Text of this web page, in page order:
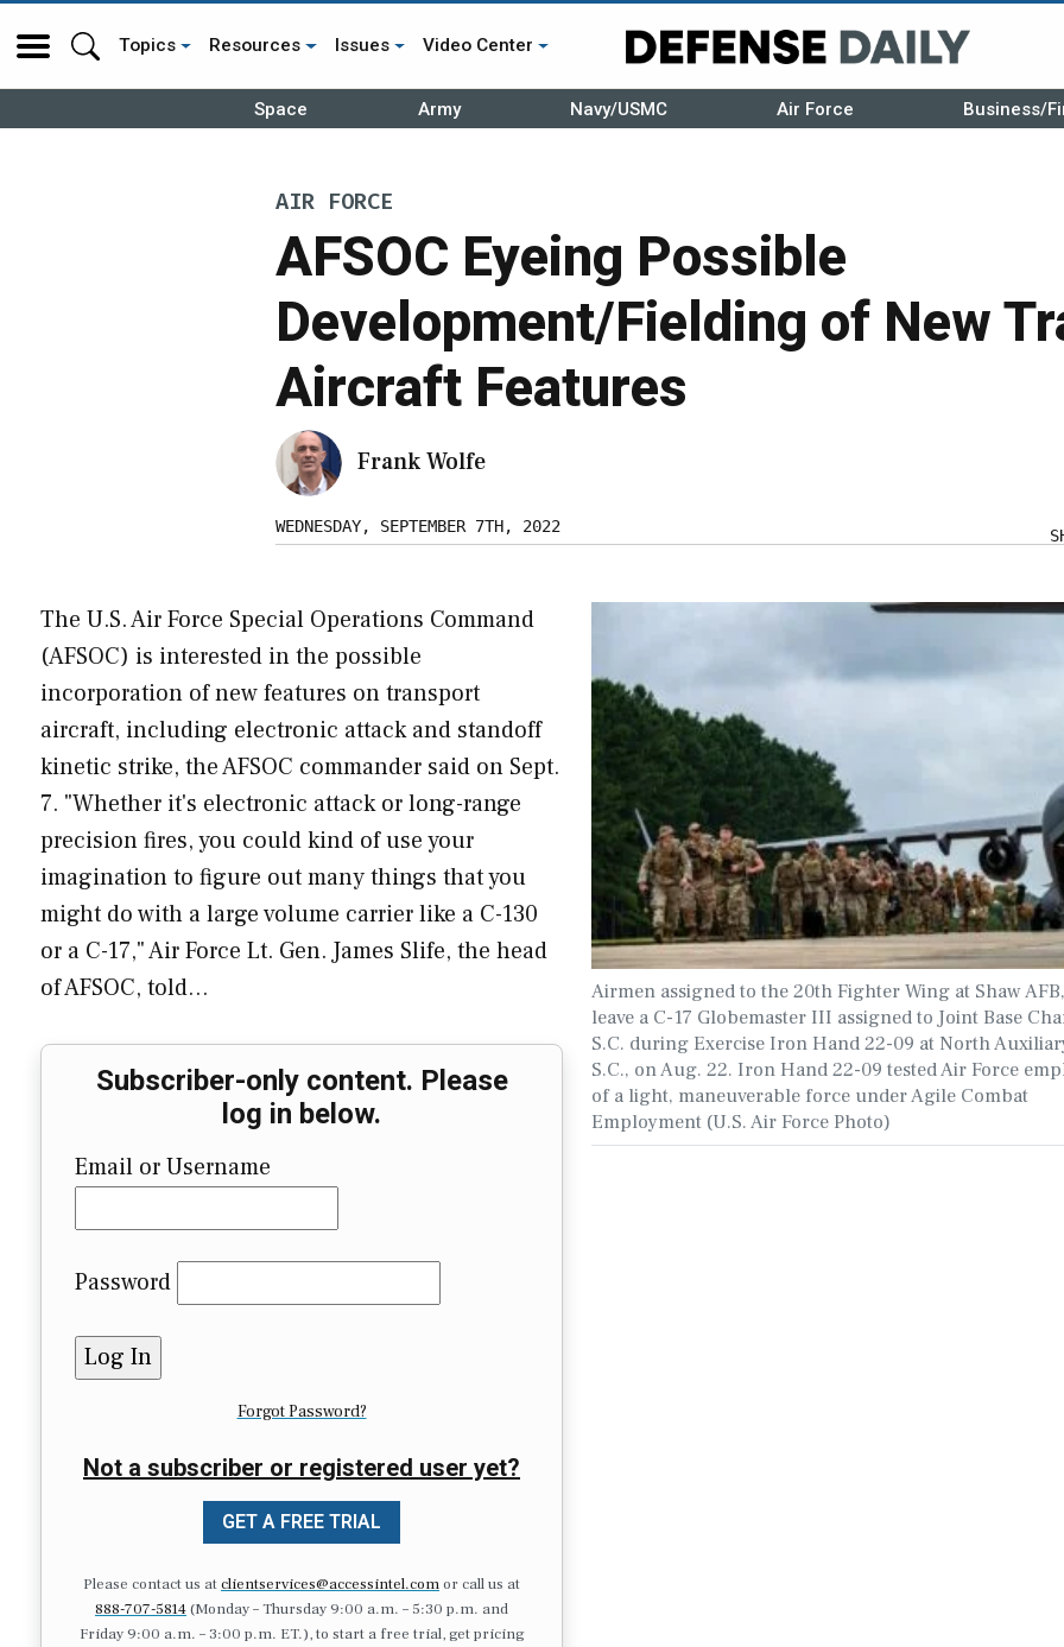
Topics Resources Issues Video Center
Space Army Navy/USMC Air Force Business/
AIR FORCE
AFSOC Eyeing Possible
Development/Fielding of New
Aircraft Features
Frank Wolfe
WEDNESDAY, SEPTEMBER 7TH, 2022
Airmen assigned to the 20th Fighter Wing at Shaw
leave a C-17 Globemaster III assigned to Joint Base
S.C. during Exercise Iron Hand 22-09 at North
S.C., on Aug. 22. Iron Hand 22-09 tested Air Force
of a light, maneuverable force under Agile Combat
Employment (U.S. Air Force Photo)
The U.S. Air Force Special Operations Command
(AFSOC) is interested in the possible
incorporation of new features on transport
aircraft, including electronic attack and standoff
kinetic strike, the AFSOC commander said on Sept.
7. "Whether it's electronic attack or long-range
precision fires, you could kind of use your
imagination to figure out many things that you
might do with a large volume carrier like a C-130
or a C-17," Air Force Lt. Gen. James Slife, the head
of AFSOC, told…
Subscriber-only content. Please
log in below.
Email or Username
Password
Forgot Password?
Not a subscriber or registered user yet?
GET A FREE TRIAL
Please contact us atclientservices@accessintel.comor call us at
888-707-5814(Monday – Thursday 9:00 a.m. – 5:30 p.m. and
Friday 9:00 a.m. – 3:00 p.m. ET.), to start a free trial, get pricing